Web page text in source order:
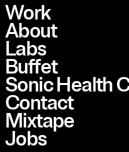
Work
About
Labs
Buffet
Sonic Health
Contact
Mixtape
Jobs